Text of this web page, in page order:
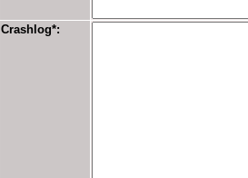
Crashlog*: